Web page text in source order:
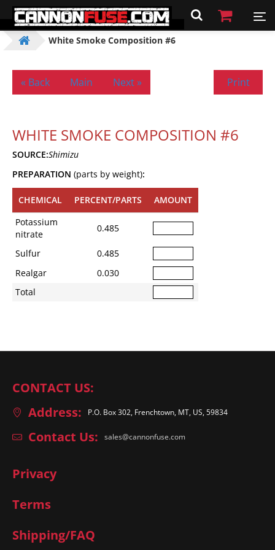
White Smoke Composition #6
« Back Main Next » Print
WHITE SMOKE COMPOSITION #6
SOURCE:Shimizu
PREPARATION (parts by weight):
CHEMICAL PERCENT/PARTS
AMOUNT
Potassium
nitrate
0.485
Sulfur
0.485
Realgar
0.030
Total
CONTACT US:
Address:
P.O. Box 302, Frenchtown, MT, US, 59834
Contact Us: sales@cannonfuse.com
Privacy
Terms
Shipping/FAQ